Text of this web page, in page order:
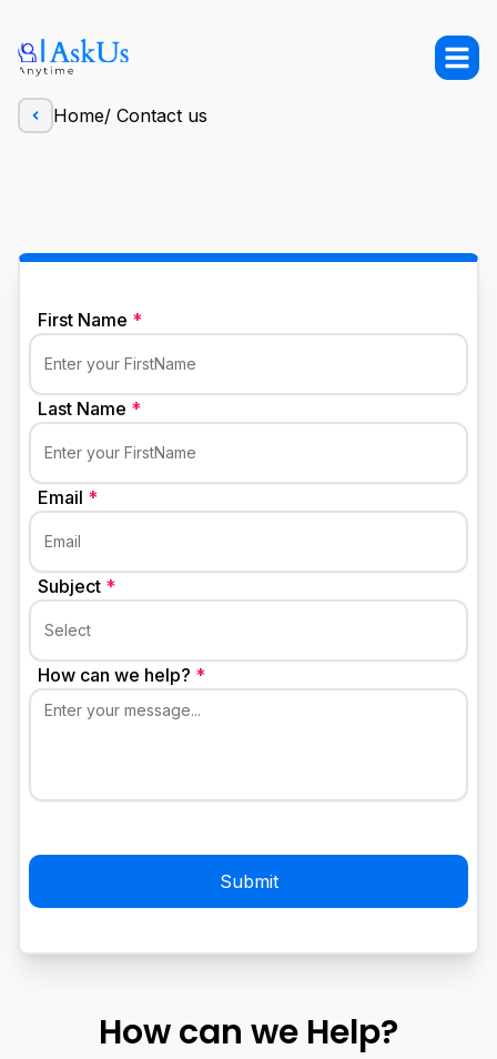
Home/ Contact us
First Name *
Enter your FirstName
Last Name *
Enter your FirstName
Email *
Email
Subject *
Select
How can we help? *
Enter your message...
Submit
How can we Help?